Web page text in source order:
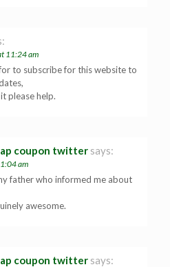
11:24 am
to subscribe for this website to
please help.
coupon twitter says:
am
father who informed me about
awesome.
coupon twitter says: